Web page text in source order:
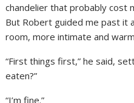
chandelier that probably cost
But Robert guided me past it
room, more intimate and
“First things first,” he said,
eaten?”
“I’m fine.”